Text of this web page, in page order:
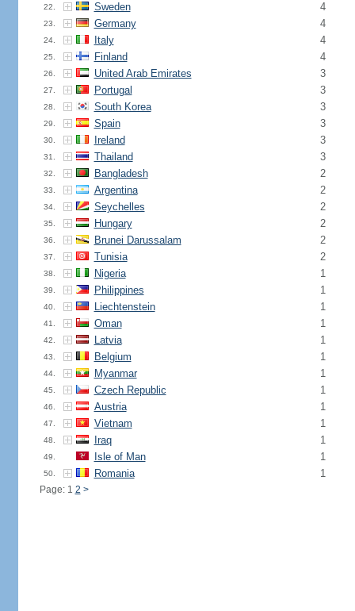
22. Sweden 4
23. Germany 4
24. Italy 4
25. Finland 4
26. United Arab Emirates 3
27. Portugal 3
28. South Korea 3
29. Spain 3
30. Ireland 3
31. Thailand 3
32. Bangladesh 2
33. Argentina 2
34. Seychelles 2
35. Hungary 2
36. Brunei Darussalam 2
37. Tunisia 2
38. Nigeria 1
39. Philippines 1
40. Liechtenstein 1
41. Oman 1
42. Latvia 1
43. Belgium 1
44. Myanmar 1
45. Czech Republic 1
46. Austria 1
47. Vietnam 1
48. Iraq 1
49. Isle of Man 1
50. Romania 1
Page: 1 2 >